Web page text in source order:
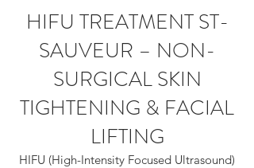
HIFU TREATMENT ST-
SAUVEUR – NON-
SURGICAL SKIN
TIGHTENING & FACIAL
LIFTING
HIFU (High-Intensity Focused Ultrasound)